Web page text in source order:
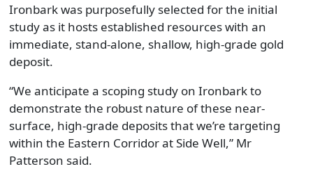
Ironbark was purposefully selected for the initial
study as it hosts established resources with an
immediate, stand-alone, shallow, high-grade gold
deposit.
“We anticipate a scoping study on Ironbark to
demonstrate the robust nature of these near-
surface, high-grade deposits that we’re targeting
within the Eastern Corridor at Side Well,” Mr
Patterson said.